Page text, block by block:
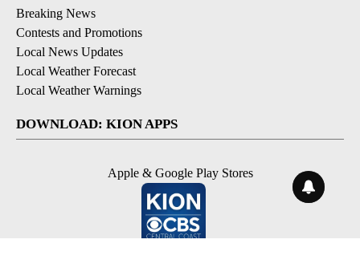
Breaking News
Contests and Promotions
Local News Updates
Local Weather Forecast
Local Weather Warnings
DOWNLOAD: KION APPS
Apple & Google Play Stores